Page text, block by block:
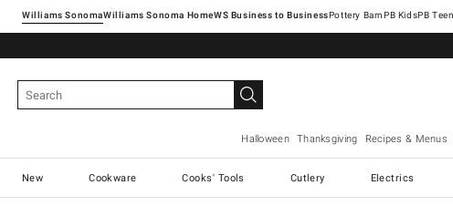
Williams SonomaWilliams Sonoma Home Pottery Barn
Halloween Thanksgiving Recipes & Menus
New Cookware Cooks' Tools Cutlery Electrics